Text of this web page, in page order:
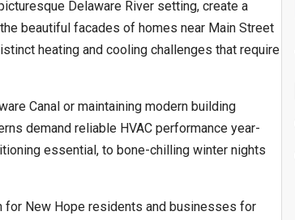
Delaware River setting, create a
beautiful facades of homes near Main Street
heating and cooling challenges that require
Canal or maintaining modern building
demand reliable HVAC performance year-
essential, to bone-chilling winter nights
for New Hope residents and businesses for